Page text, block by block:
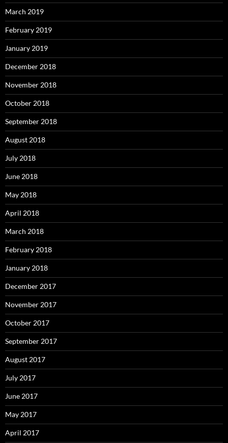
March 2019
February 2019
January 2019
December 2018
November 2018
October 2018
September 2018
August 2018
July 2018
June 2018
May 2018
April 2018
March 2018
February 2018
January 2018
December 2017
November 2017
October 2017
September 2017
August 2017
July 2017
June 2017
May 2017
April 2017